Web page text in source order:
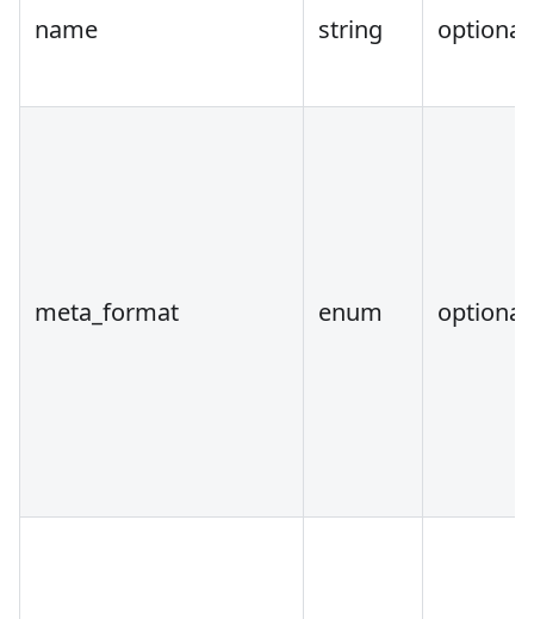
name string optional
meta_format enum optional